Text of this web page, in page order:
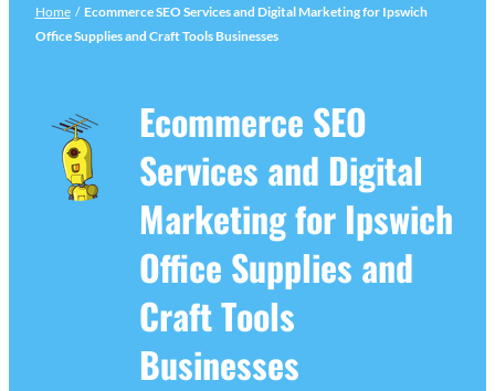
Home / Ecommerce SEO Services and Digital Marketing for Ipswich
Office Supplies and Craft Tools Businesses
Ecommerce SEO
Services and Digital
Marketing for Ipswich
Office Supplies and
Craft Tools
Businesses